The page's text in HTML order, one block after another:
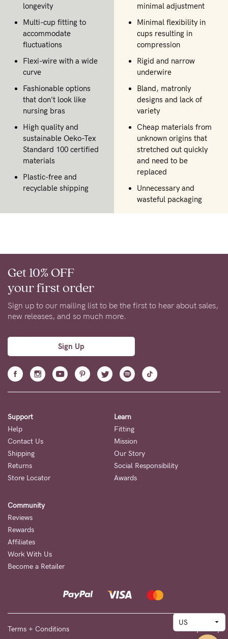
longevity
Multi-cup fitting to
accommodate
fluctuations
Flexi-wire with a wide
curve
Fashionable options
that don't look like
nursing bras
High quality and
sustainable Oeko-Tex
Standard 100 certified
materials
Plastic-free and
recyclable shipping
minimal adjustment
Minimal flexibility in
cups resulting in
compression
Rigid and narrow
underwire
Bland, matronly
designs and lack of
variety
Cheap materials from
unknown origins that
stretched out quickly
and need to be
replaced
Unnecessary and
wasteful packaging
Get 10% OFF
your first order
Sign up to our mailing list to be the first to hear about sales,
new releases, and so much more.
Sign Up
Support
Help
Contact Us
Shipping
Returns
Store Locator
Learn
Fitting
Mission
Our Story
Social Responsibility
Awards
Community
Reviews
Rewards
Affiliates
Work With Us
Become a Retailer
Terms + Conditions Privacy Policy